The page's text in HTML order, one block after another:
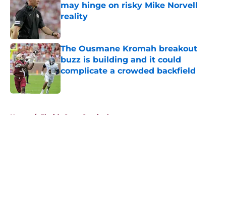
may hinge on risky Mike Norvell
reality
Published by on Invalid Date
The Ousmane Kromah breakout
buzz is building and it could
complicate a crowded backfield
Home / Florida State Seminoles news